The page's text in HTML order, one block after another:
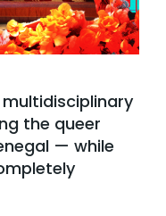
multidisciplinary
the queer
— while